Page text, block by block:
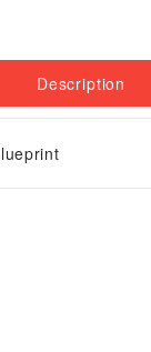
Description